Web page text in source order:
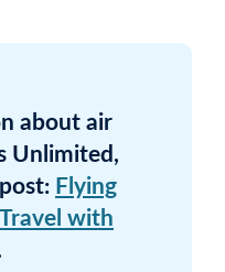
about air
Unlimited,
Flying
with